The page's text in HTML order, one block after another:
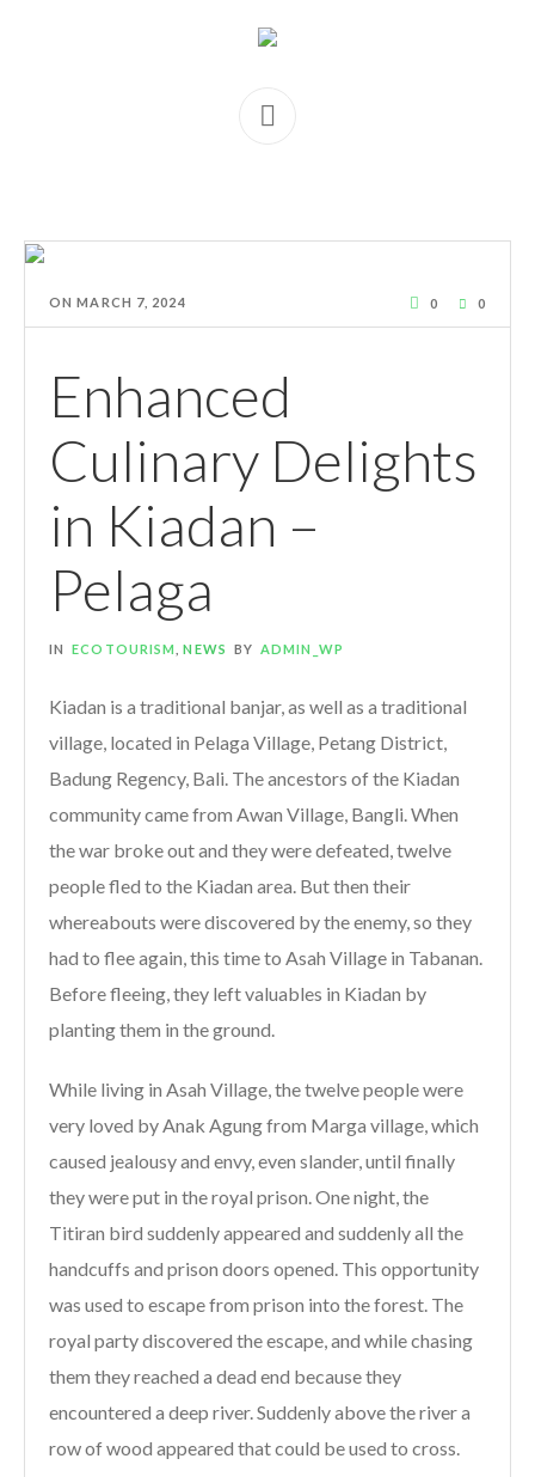
ONMARCH 7, 2024 0 0
Enhanced
Culinary Delights
in Kiadan –
Pelaga
IN ECOTOURISM ,NEWS BY ADMIN_WP
Kiadan is a traditional banjar, as well as a traditional
village, located in Pelaga Village, Petang District,
Badung Regency, Bali. The ancestors of the Kiadan
community came from Awan Village, Bangli. When
the war broke out and they were defeated, twelve
people fled to the Kiadan area. But then their
whereabouts were discovered by the enemy, so they
had to flee again, this time to Asah Village in Tabanan.
Before fleeing, they left valuables in Kiadan by
planting them in the ground.
While living in Asah Village, the twelve people were
very loved by Anak Agung from Marga village, which
caused jealousy and envy, even slander, until finally
they were put in the royal prison. One night, the
Titiran bird suddenly appeared and suddenly all the
handcuffs and prison doors opened. This opportunity
was used to escape from prison into the forest. The
royal party discovered the escape, and while chasing
them they reached a dead end because they
encountered a deep river. Suddenly above the river a
row of wood appeared that could be used to cross.